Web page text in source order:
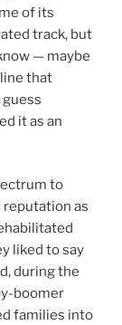
of its
track, but
— maybe
that
guess
it as an
to
reputation as
liked to say
during the
boomer
families into